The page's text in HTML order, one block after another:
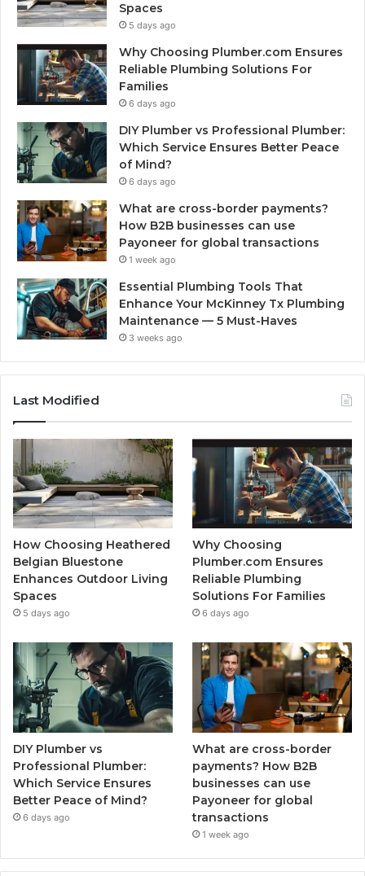
Spaces
5 days ago
Why Choosing Plumber.com Ensures
Reliable Plumbing Solutions For
Families
6 days ago
DIY Plumber vs Professional Plumber:
Which Service Ensures Better Peace
of Mind?
6 days ago
What are cross-border payments?
How B2B businesses can use
Payoneer for global transactions
1 week ago
Essential Plumbing Tools That
Enhance Your McKinney Tx Plumbing
Maintenance — 5 Must-Haves
3 weeks ago
Last Modified
How Choosing Heathered
Belgian Bluestone
Enhances Outdoor Living
Spaces
5 days ago
Why Choosing
Plumber.com Ensures
Reliable Plumbing
Solutions For Families
6 days ago
DIY Plumber vs
Professional Plumber:
Which Service Ensures
Better Peace of Mind?
6 days ago
What are cross-border
payments? How B2B
businesses can use
Payoneer for global
transactions
1 week ago